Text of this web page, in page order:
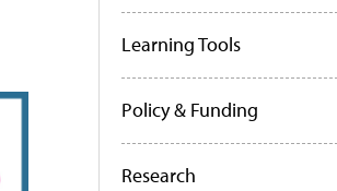
Learning Tools
Policy & Funding
Research